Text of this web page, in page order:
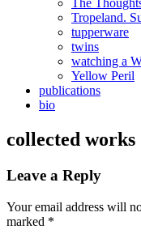
The
Tropeland.
tupperware
twins
watching a
Yellow Peril
publications
bio
collected works
Leave a Reply
Your email address will
marked *